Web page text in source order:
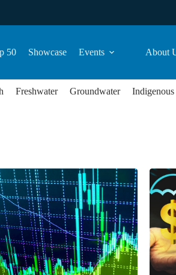
50 Showcase Events About
Freshwater Groundwater Indigenous